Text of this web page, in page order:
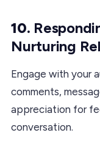
10.
Nurturing
Engage with your
comments,
appreciation for
conversation.